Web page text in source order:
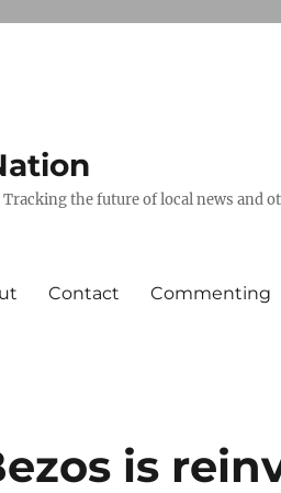
Tracking the future of local news and
Contact Commenting
is